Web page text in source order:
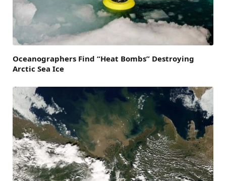
Oceanographers Find “Heat Bombs” Destroying
Arctic Sea Ice